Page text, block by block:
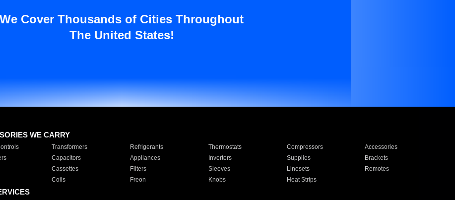
We Cover Thousands of Cities Throughout
The United States!
WE CARRY
Transformers Refrigerants Thermostats Compressors
Accessories
Capacitors Appliances Inverters Supplies
Brackets
Cassettes Filters Sleeves Linesets
Remotes
Coils Freon Knobs Heat Strips